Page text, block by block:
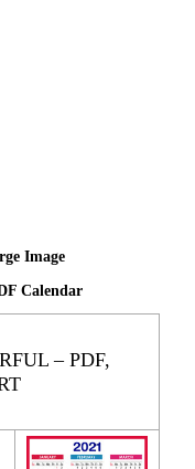
Image
Calendar
– PDF,